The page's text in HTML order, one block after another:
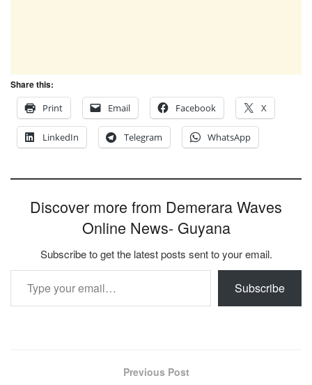
Share this:
Print
Email Facebook X
LinkedIn Telegram WhatsApp
Discover more from Demerara Waves
Online News- Guyana
Subscribe to get the latest posts sent to your email.
Type your email…
Subscribe
Previous Post